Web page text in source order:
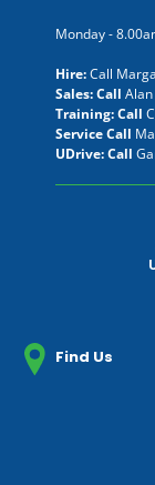
Monday -
Hire:Call
Sales: Call Alan
Training: Call
Service Call
UDrive: Call
Find Us